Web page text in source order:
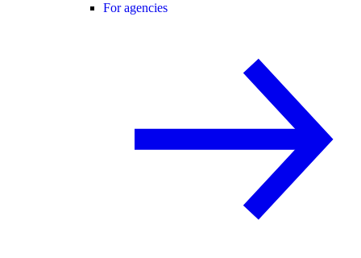
For agencies